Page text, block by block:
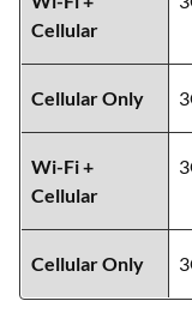
Cellular
Cellular Only
Wi-Fi +
Cellular
Cellular Only